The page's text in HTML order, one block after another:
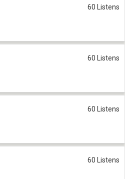
60 Listens
60 Listens
60 Listens
60 Listens